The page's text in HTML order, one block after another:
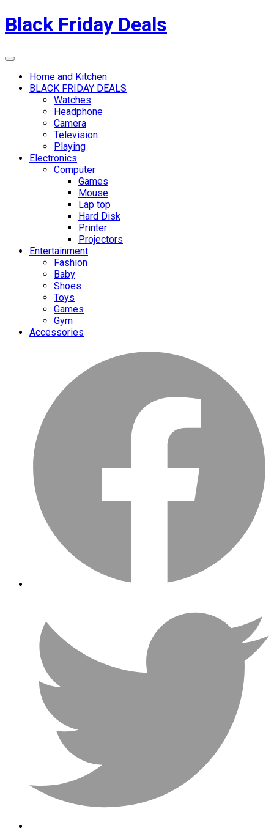
Skip
to
Black Friday Deals
Menu
Home and Kitchen
BLACK FRIDAY DEALS
Watches
Headphone
Camera
Television
Playing
Electronics
Computer
Games
Mouse
Lap top
Hard Disk
Printer
Projectors
Entertainment
Fashion
Baby
Shoes
Toys
Games
Gym
Accessories